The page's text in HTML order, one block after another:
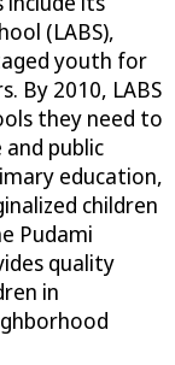
(LABS),
youth for
By 2010, LABS
they need to
public
education,
children
Pudami
quality
in